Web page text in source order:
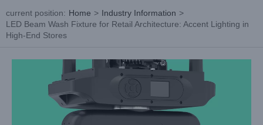
current position: Home > Industry Information >
LED Beam Wash Fixture for Retail Architecture: Accent Lighting in
High-End Stores